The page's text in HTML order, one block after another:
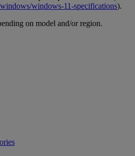
windows-11-specifications).
on model and/or region.